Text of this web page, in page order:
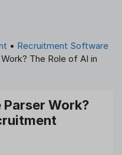
• Recruitment Software
The Role of AI in
Parser Work?